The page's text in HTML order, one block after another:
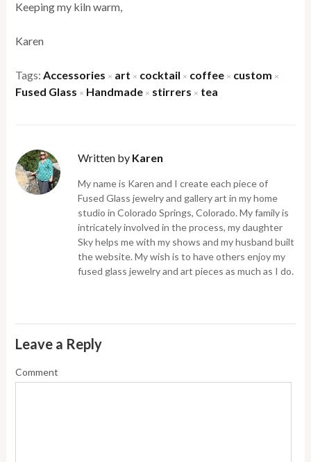
Keeping my kiln warm,
Karen
Tags:Accessories × art × cocktail × coffee × custom ×
Fused Glass × Handmade × stirrers × tea
Written by Karen
My name is Karen and I create each piece of
Fused Glass jewelry and gallery art in my home
studio in Colorado Springs, Colorado. My family is
intricately involved in the process, my daughter
Sky helps me with my shows and my husband built
the website. My wish is to have others enjoy my
fused glass jewelry and art pieces as much as I do.
Leave a Reply
Comment